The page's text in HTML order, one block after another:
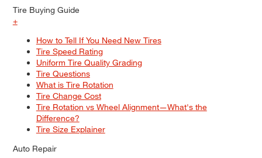
Tire Buying Guide
+
How to Tell If You Need New Tires
Tire Speed Rating
Uniform Tire Quality Grading
Tire Questions
What is Tire Rotation
Tire Change Cost
Tire Rotation vs Wheel Alignment—What's the
Difference?
Tire Size Explainer
Auto Repair